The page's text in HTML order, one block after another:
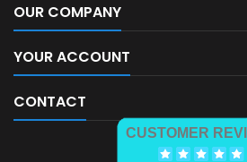
OUR COMPANY
YOUR ACCOUNT
CONTACT
CUSTOMER